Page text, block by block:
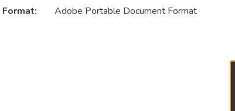
Format:
Adobe Portable Document Format